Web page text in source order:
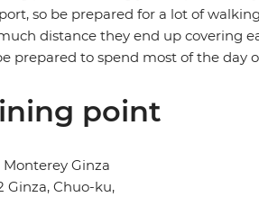
so be prepared for a lot of
distance they end up covering
prepared to spend most of the day
point
Ginza
Ginza, Chuo-ku,